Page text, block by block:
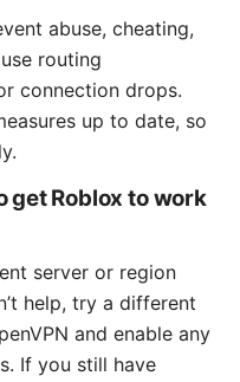
abuse, cheating,
routing
connection drops.
up to date, so
get Roblox to work
server or region
help, try a different
and enable any
If you still have